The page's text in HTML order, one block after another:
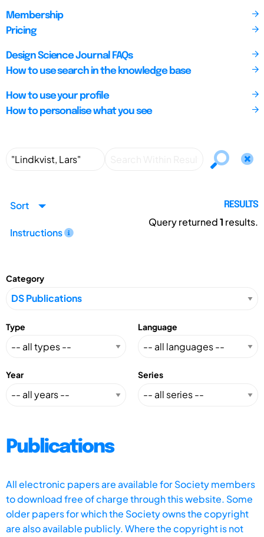
Membership
Pricing
Design Science Journal FAQs
How to use search in the knowledge base
How to use your profile
How to personalise what you see
Sort
Instructions
RESULTS
Query returned1 results.
Category
Type Language
Year Series
Publications
All electronic papers are available for Society members
to download free of charge through this website. Some
older papers for which the Society owns the copyright
are also available publicly. Where the copyright is not